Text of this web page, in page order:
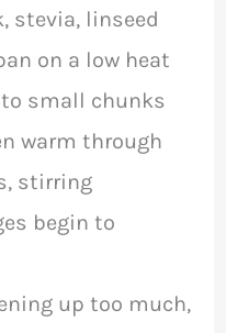
stevia, linseed
on a low heat
small chunks
warm through
stirring
begin to
up too much,